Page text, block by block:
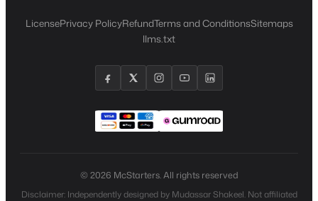
LicensePrivacy PolicyRefundTerms and ConditionsSitemaps
llms.txt
© 2026 McStarters. All rights reserved
Disclaimer: Independently designed by Mudassar Shakeel. Not affiliated